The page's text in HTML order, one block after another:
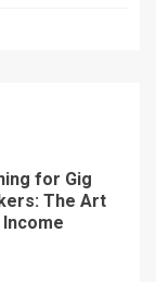
for Gig
The Art